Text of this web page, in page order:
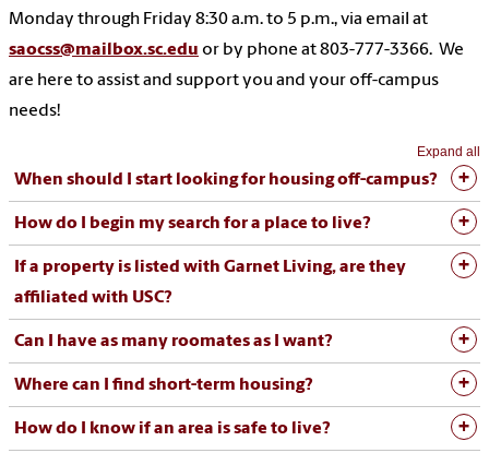
Monday through Friday 8:30 a.m. to 5 p.m., via email at
saocss@mailbox.sc.edu or by phone at 803-777-3366. We
are here to assist and support you and your off-campus
needs!
Expand all
When should I start looking for housing off-campus?
How do I begin my search for a place to live?
If a property is listed with Garnet Living, are they
affiliated with USC?
Can I have as many roomates as I want?
Where can I find short-term housing?
How do I know if an area is safe to live?